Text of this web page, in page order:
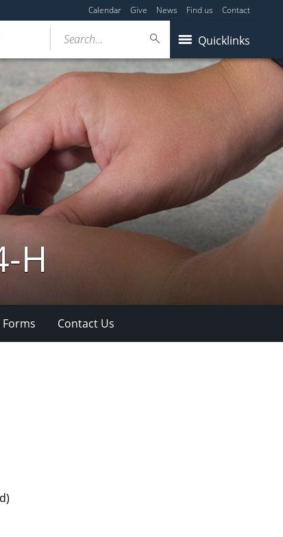
Calendar Give News Find us Contact
Quicklinks
Search...
H
Forms Contact Us